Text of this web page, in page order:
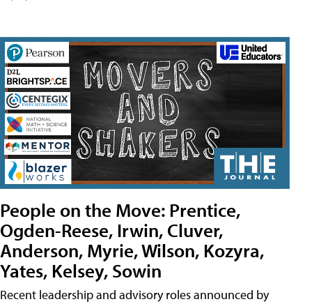
People on the Move: Prentice,
Ogden-Reese, Irwin, Cluver,
Anderson, Myrie, Wilson, Kozyra,
Yates, Kelsey, Sowin
Recent leadership and advisory roles announced by